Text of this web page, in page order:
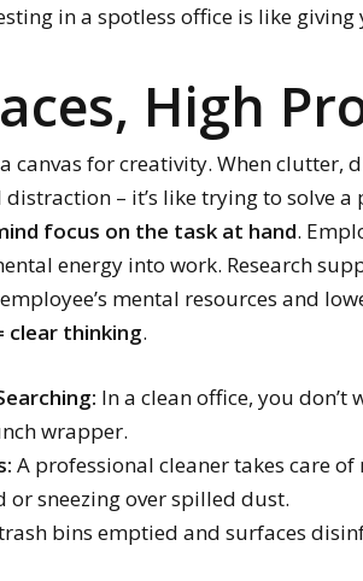
in a spotless office is like
High
canvas for creativity. When
– it’s like trying to solve
focus on the task at hand.
energy into work. Research
mental resources and
clear thinking.
In a clean office, you
wrapper.
A professional cleaner takes care
sneezing over spilled dust.
bins emptied and surfaces